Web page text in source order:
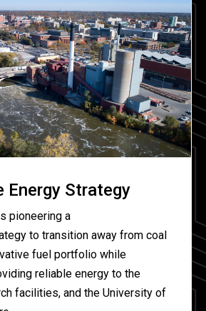
Energy Strategy
pioneering a
to transition away from coal
fuel portfolio while
reliable energy to the
facilities, and the University of